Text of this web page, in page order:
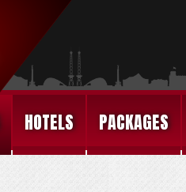
HOTELS PACKAGES